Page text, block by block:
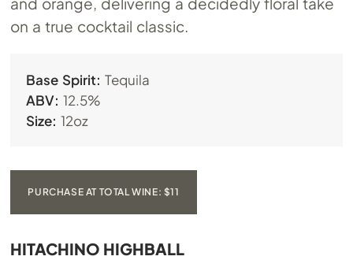
on a true cocktail classic.
Base Spirit: Tequila
ABV: 12.5%
Size: 12oz
PURCHASE AT TOTAL WINE: $11
HITACHINO HIGHBALL